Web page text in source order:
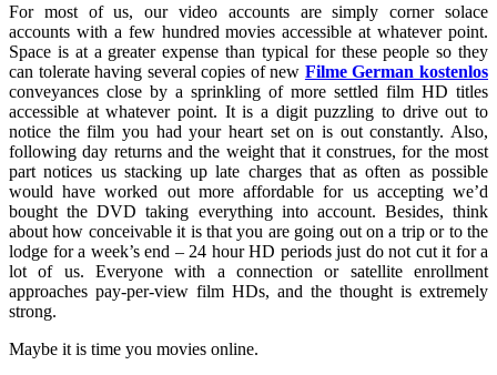
For most of us, our video accounts are simply corner solace
accounts with a few hundred movies accessible at whatever point.
Space is at a greater expense than typical for these people so they
can tolerate having several copies of new Filme German kostenlos
conveyances close by a sprinkling of more settled film HD titles
accessible at whatever point. It is a digit puzzling to drive out to
notice the film you had your heart set on is out constantly. Also,
following day returns and the weight that it construes, for the most
part notices us stacking up late charges that as often as possible
would have worked out more affordable for us accepting we’d
bought the DVD taking everything into account. Besides, think
about how conceivable it is that you are going out on a trip or to the
lodge for a week’s end – 24 hour HD periods just do not cut it for a
lot of us. Everyone with a connection or satellite enrollment
approaches pay-per-view film HDs, and the thought is extremely
strong.
Maybe it is time you movies online.